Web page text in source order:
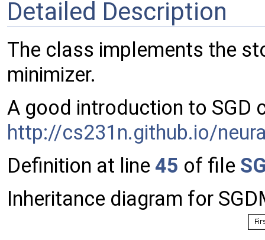
Detailed Description
The class implements the
minimizer.
A good introduction to SGD
http://cs231n.github.io/
Definition at line 45 of file
Inheritance diagram for